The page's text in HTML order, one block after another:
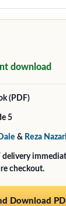
download
(PDF)
5
& Reza Nazari
delivery
checkout.
Download